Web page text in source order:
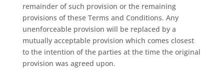
remainder of such provision or the remaining
provisions of these Terms and Conditions. Any
unenforceable provision will be replaced by a
mutually acceptable provision which comes closest
to the intention of the parties at the time the original
provision was agreed upon.